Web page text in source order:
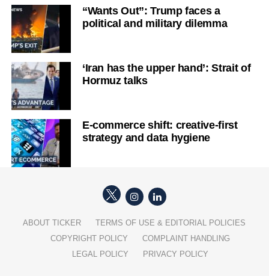
“Wants Out”: Trump faces a
political and military dilemma
‘Iran has the upper hand’: Strait of
Hormuz talks
E-commerce shift: creative-first
strategy and data hygiene
ABOUT TICKER
TERMS OF USE & EDITORIAL POLICIES
COPYRIGHT POLICY
COMPLAINT HANDLING
LEGAL POLICY
PRIVACY POLICY